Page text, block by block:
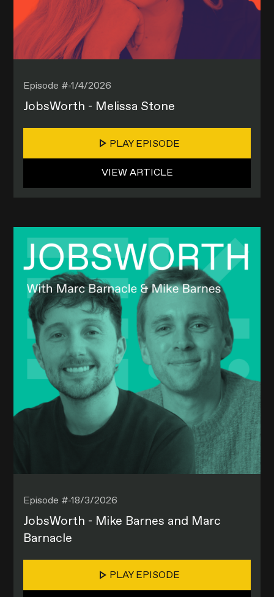
Episode #1/4/2026
JobsWorth - Melissa Stone
PLAY EPISODE
VIEW ARTICLE
Episode #18/3/2026
JobsWorth - Mike Barnes and Marc
Barnacle
PLAY EPISODE